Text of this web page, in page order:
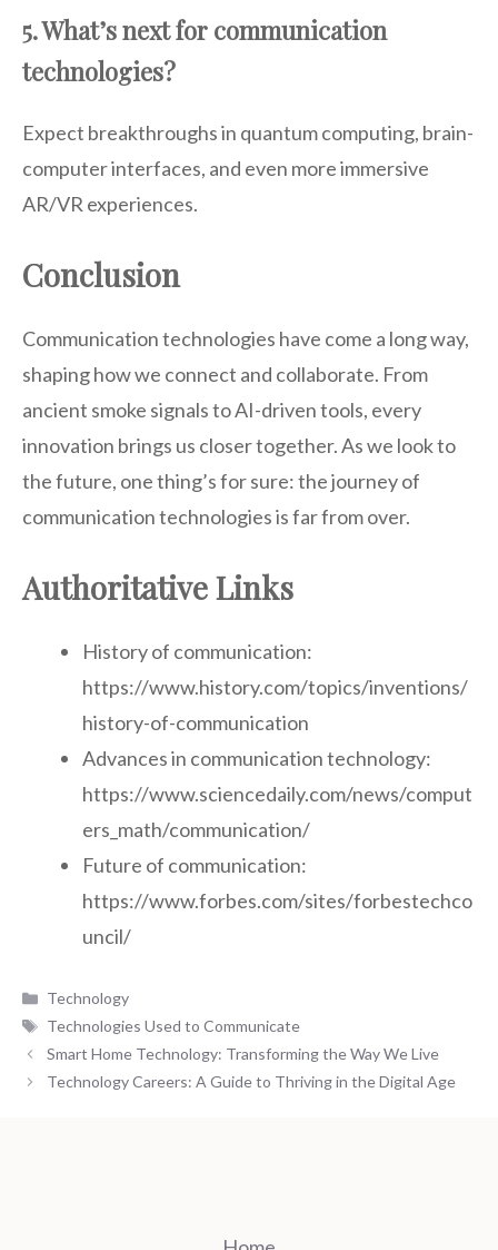
5. What’s next for communication
technologies?
Expect breakthroughs in quantum computing, brain-
computer interfaces, and even more immersive
AR/VR experiences.
Conclusion
Communication technologies have come a long way,
shaping how we connect and collaborate. From
ancient smoke signals to AI-driven tools, every
innovation brings us closer together. As we look to
the future, one thing’s for sure: the journey of
communication technologies is far from over.
Authoritative Links
History of communication:
https://www.history.com/topics/inventions/
history-of-communication
Advances in communication technology:
https://www.sciencedaily.com/news/comput
ers_math/communication/
Future of communication:
https://www.forbes.com/sites/forbestechco
uncil/
Categories
Technology
Tags
Technologies Used to Communicate
Smart Home Technology: Transforming the Way We Live
Technology Careers: A Guide to Thriving in the Digital Age